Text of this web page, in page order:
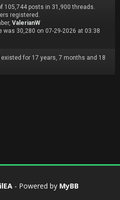
105,744 posts in 31,900 threads.
registered.
ValerianW
30,280 on 07-29-2026 at 03:38
existed for 17 years, 7 months and 18
- Powered by MyBB